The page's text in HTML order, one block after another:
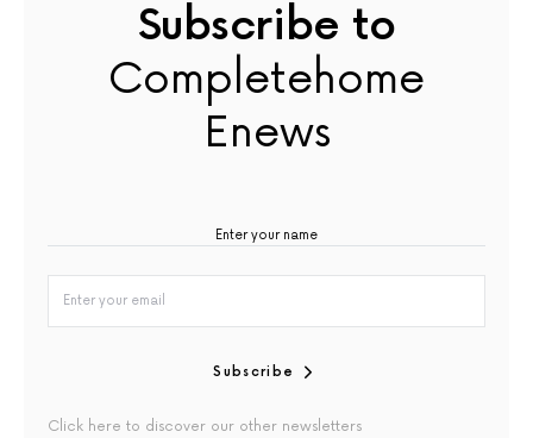
Subscribe to
Completehome
Enews
Subscribe
Click here to discover our other newsletters